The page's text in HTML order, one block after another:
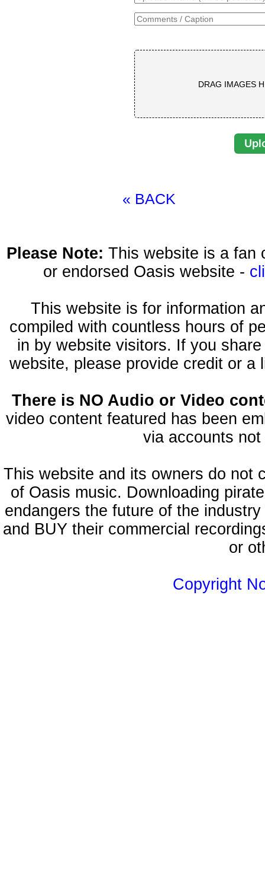
DRAG IMAGES
« BACK
Please Note: This website is a fan
or endorsed Oasis website -
This website is for information
compiled with countless hours of
in by website visitors. If you
website, please provide credit or a
There is NO Audio or Video
video content featured has been
via accounts
This website and its owners do not
of Oasis music. Downloading
endangers the future of the
and BUY their commercial
or
Copyright